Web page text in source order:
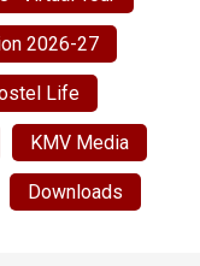
2026-27
Life
KMV Media
Downloads